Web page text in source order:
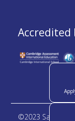
Accredited
©2023